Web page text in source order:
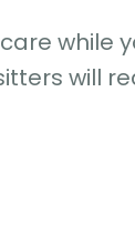
while
will